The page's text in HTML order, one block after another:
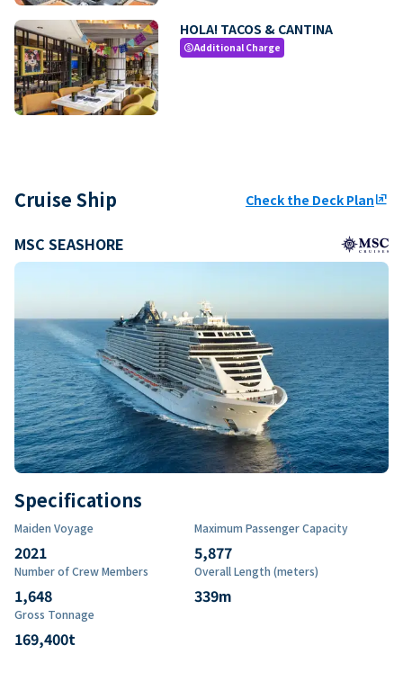
HOLA! TACOS & CANTINA
paidAdditional Charge
Cruise Ship Check the Deck Planungroup
MSC SEASHORE
Specifications
Maiden Voyage
2021
Maximum Passenger Capacity
5,877
Number of Crew Members
1,648
Overall Length (meters)
339m
Gross Tonnage
169,400t